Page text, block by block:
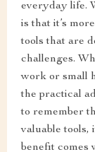
everyday life.
is that it’s
tools that are
challenges.
work or small
the practical
to remember
valuable tools,
benefit comes